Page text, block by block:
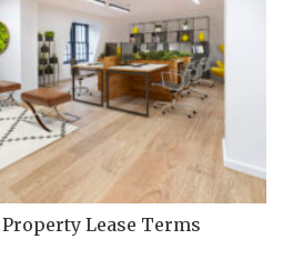
Lease Terms